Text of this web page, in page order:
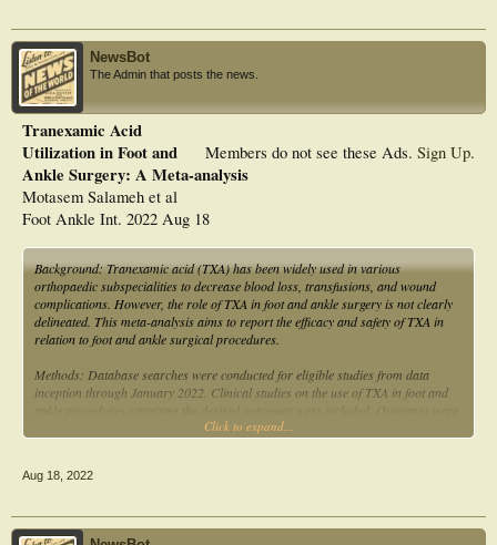
NewsBot
The Admin that posts the news.
Members do not see these Ads. Sign Up.
Tranexamic Acid
Utilization in Foot and
Ankle Surgery: A Meta-analysis
Motasem Salameh et al
Foot Ankle Int. 2022 Aug 18
Background: Tranexamic acid (TXA) has been widely used in various
orthopaedic subspecialities to decrease blood loss, transfusions, and wound
complications. However, the role of TXA in foot and ankle surgery is not clearly
delineated. This meta-analysis aims to report the efficacy and safety of TXA in
relation to foot and ankle surgical procedures.
Methods: Database searches were conducted for eligible studies from data
inception through January 2022. Clinical studies on the use of TXA in foot and
estimated blood loss, change in hemoglobin, and overall complications. Risk of
procedures were included, in which 511 (67.95%) procedures received TXA
whereas 241 (32.05%) served as controls and did not receive TXA. The pooled
Click to expand...
Aug 18, 2022